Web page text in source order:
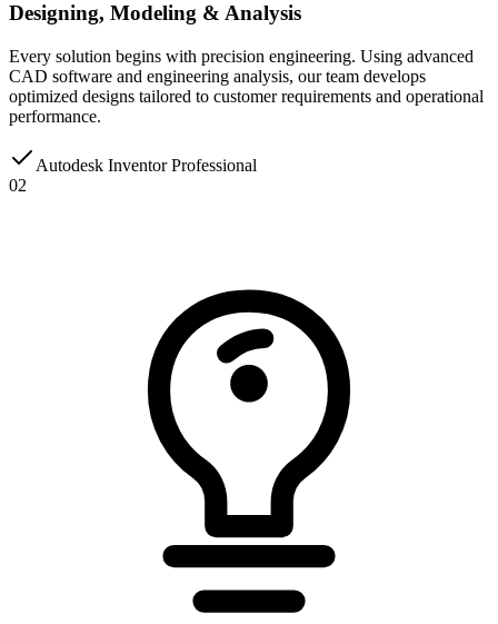
Designing, Modeling & Analysis
Every solution begins with precision engineering. Using advanced
CAD software and engineering analysis, our team develops
optimized designs tailored to customer requirements and operational
performance.
Autodesk Inventor Professional
02